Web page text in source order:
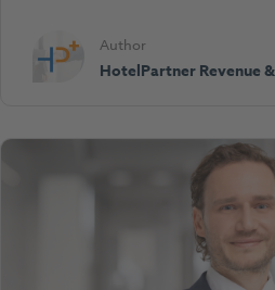
Author
HotelPartner Revenue